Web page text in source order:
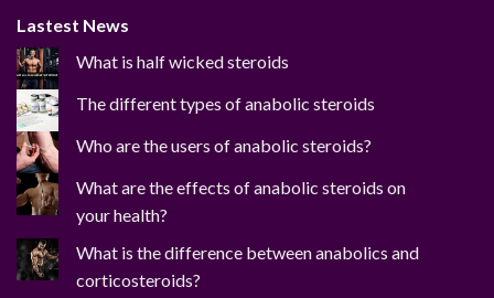
Lastest News
What is half wicked steroids
The different types of anabolic steroids
Who are the users of anabolic steroids?
What are the effects of anabolic steroids on
your health?
What is the difference between anabolics and
corticosteroids?